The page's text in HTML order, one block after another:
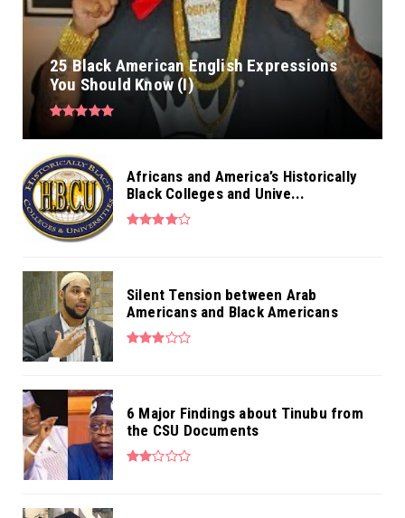
25 Black American English Expressions
You Should Know (I)
Africans and America’s Historically
Black Colleges and Unive...
Silent Tension between Arab
Americans and Black Americans
6 Major Findings about Tinubu from
the CSU Documents